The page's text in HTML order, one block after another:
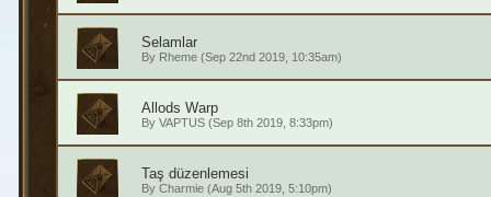
Selamlar
By Rheme(Sep 22nd 2019, 10:35am)
Allods Warp
By VAPTUS(Sep 8th 2019, 8:33pm)
Taş düzenlemesi
By Charmie(Aug 5th 2019, 5:10pm)